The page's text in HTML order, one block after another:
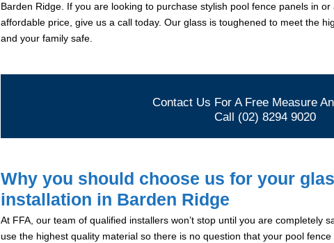
Barden Ridge. If you are looking to purchase stylish pool fence panels in
affordable price, give us a call today. Our glass is toughened to meet the
and your family safe.
Contact Us For A Free Measure
Call (02) 8294 9020
Why you should choose us for your
installation in Barden Ridge
At FFA, our team of qualified installers won’t stop until you are completely
use the highest quality material so there is no question that your pool fence